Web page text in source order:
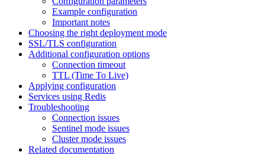
Example configuration
Important notes
Choosing the right deployment mode
SSL/TLS configuration
Additional configuration options
Connection timeout
TTL (Time To Live)
Applying configuration
Services using Redis
Troubleshooting
Connection issues
Sentinel mode issues
Cluster mode issues
Related documentation